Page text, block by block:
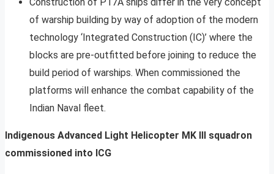
of warship building by way of adoption of the modern
technology ‘Integrated Construction (IC)’ where the
blocks are pre-outfitted before joining to reduce the
build period of warships. When commissioned the
platforms will enhance the combat capability of the
Indian Naval fleet.
Indigenous Advanced Light Helicopter MK III squadron
commissioned into ICG